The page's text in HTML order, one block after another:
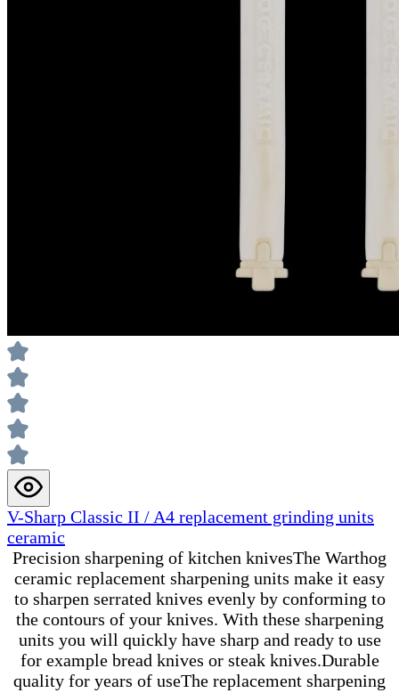
V-Sharp Classic II / A4 replacement grinding units
ceramic
Precision sharpening of kitchen knivesThe Warthog
ceramic replacement sharpening units make it easy
to sharpen serrated knives evenly by conforming to
the contours of your knives. With these sharpening
units you will quickly have sharp and ready to use
for example bread knives or steak knives.Durable
quality for years of useThe replacement sharpening